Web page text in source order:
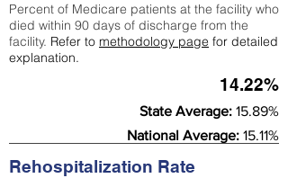
Percent of Medicare patients at the facility who
died within 90 days of discharge from the
facility. Refer to methodology page for detailed
explanation.
14.22%
State Average: 15.89%
National Average: 15.11%
Rehospitalization Rate